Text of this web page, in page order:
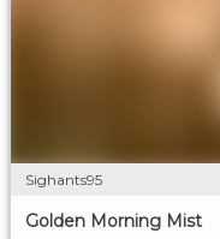
Sighants95
Golden Morning Mist